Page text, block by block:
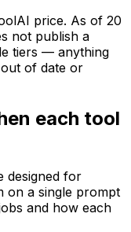
price. As of 20
not publish a
tiers — anything
of date or
each tool
designed for
on a single prompt
and how each